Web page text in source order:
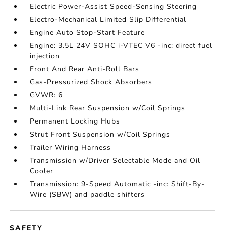
Electric Power-Assist Speed-Sensing Steering
Electro-Mechanical Limited Slip Differential
Engine Auto Stop-Start Feature
Engine: 3.5L 24V SOHC i-VTEC V6 -inc: direct fuel
injection
Front And Rear Anti-Roll Bars
Gas-Pressurized Shock Absorbers
GVWR: 6
Multi-Link Rear Suspension w/Coil Springs
Permanent Locking Hubs
Strut Front Suspension w/Coil Springs
Trailer Wiring Harness
Transmission w/Driver Selectable Mode and Oil
Cooler
Transmission: 9-Speed Automatic -inc: Shift-By-
Wire (SBW) and paddle shifters
SAFETY